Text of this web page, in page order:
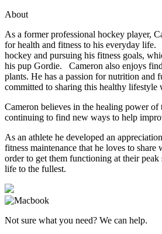
About
As a former professional hockey player,
for health and fitness to his everyday
hockey and pursuing his fitness goals,
his pup Gordie. Cameron also enjoys
plants. He has a passion for nutrition and
committed to sharing this healthy lifestyle
Cameron believes in the healing power of
continuing to find new ways to help
As an athlete he developed an
fitness maintenance that he loves to
order to get them functioning at their
life to the fullest.
Not sure what you need? We can help.